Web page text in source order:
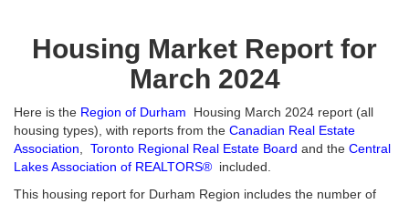
Housing Market Report for
March 2024
Here is the Region of Durham
Housing March 2024 report (all
housing types), with reports from the Canadian Real Estate
Association
Toronto Regional Real Estate Board and the Central
Lakes Association of REALTORS® included.
This housing report for Durham Region includes the number of